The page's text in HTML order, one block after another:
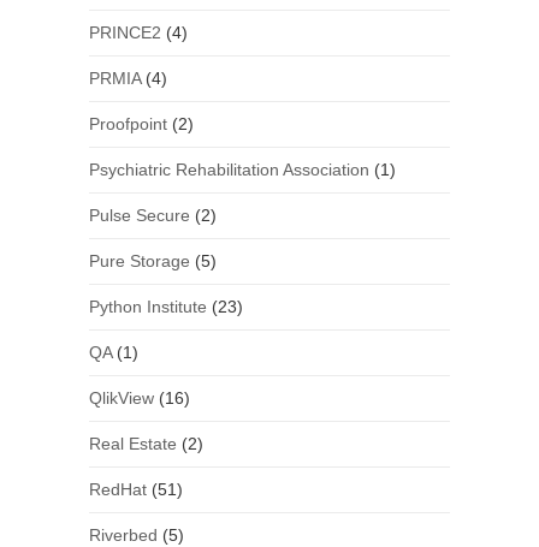
PRINCE2 (4)
PRMIA(4)
Proofpoint(2)
Psychiatric Rehabilitation Association (1)
Pulse Secure (2)
Pure Storage (5)
Python Institute (23)
QA(1)
QlikView(16)
Real Estate (2)
RedHat(51)
Riverbed (5)